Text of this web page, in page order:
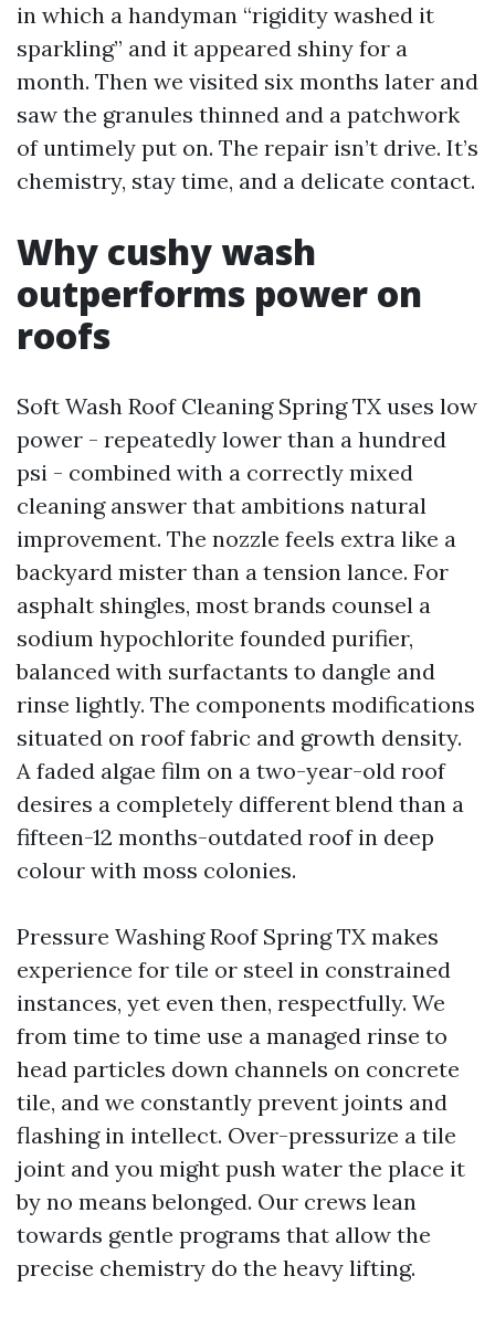
in which a handyman “rigidity washed it
sparkling” and it appeared shiny for a
month. Then we visited six months later and
saw the granules thinned and a patchwork
of untimely put on. The repair isn’t drive. It’s
chemistry, stay time, and a delicate contact.
Why cushy wash
outperforms power on
roofs
Soft Wash Roof Cleaning Spring TX uses low
power - repeatedly lower than a hundred
psi - combined with a correctly mixed
cleaning answer that ambitions natural
improvement. The nozzle feels extra like a
backyard mister than a tension lance. For
asphalt shingles, most brands counsel a
sodium hypochlorite founded purifier,
balanced with surfactants to dangle and
rinse lightly. The components modifications
situated on roof fabric and growth density.
A faded algae film on a two-year-old roof
desires a completely different blend than a
fifteen-12 months-outdated roof in deep
colour with moss colonies.
Pressure Washing Roof Spring TX makes
experience for tile or steel in constrained
instances, yet even then, respectfully. We
from time to time use a managed rinse to
head particles down channels on concrete
tile, and we constantly prevent joints and
flashing in intellect. Over-pressurize a tile
joint and you might push water the place it
by no means belonged. Our crews lean
towards gentle programs that allow the
precise chemistry do the heavy lifting.